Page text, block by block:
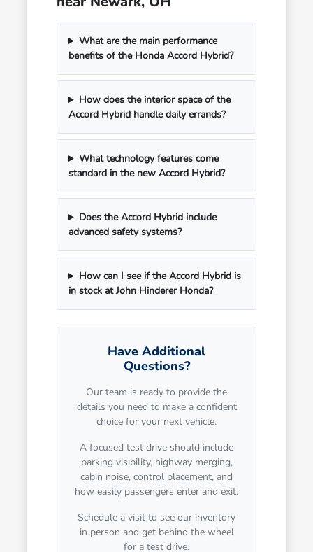
What are the main performance
benefits of the Honda Accord Hybrid?
How does the interior space of the
Accord Hybrid handle daily errands?
What technology features come
standard in the new Accord Hybrid?
Does the Accord Hybrid include
advanced safety systems?
How can I see if the Accord Hybrid is
in stock at John Hinderer Honda?
Have Additional
Questions?
Our team is ready to provide the
details you need to make a confident
choice for your next vehicle.
A focused test drive should include
parking visibility, highway merging,
cabin noise, control placement, and
how easily passengers enter and exit.
Schedule a visit to see our inventory
in person and get behind the wheel
for a test drive.